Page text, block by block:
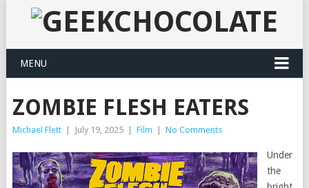
MENU
ZOMBIE FLESH EATERS
Michael Flett July 19, 2025 Film No Comments
Under
the